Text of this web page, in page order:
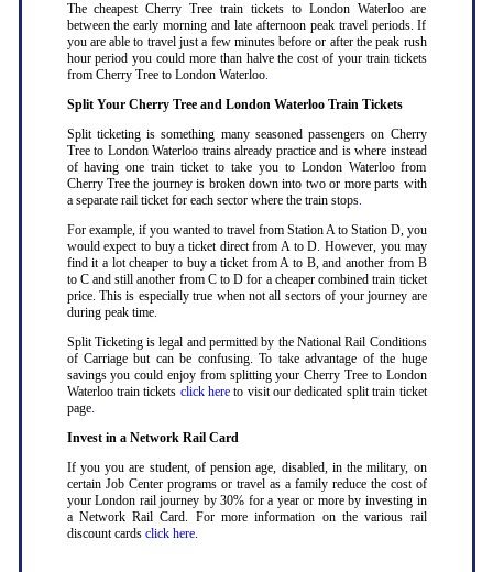
The cheapest Cherry Tree train tickets to London Waterloo are
between the early morning and late afternoon peak travel periods. If
you are able to travel just a few minutes before or after the peak rush
hour period you could more than halve the cost of your train tickets
from Cherry Tree to London Waterloo.
Split Your Cherry Tree and London Waterloo Train Tickets
Split ticketing is something many seasoned passengers on Cherry
Tree to London Waterloo trains already practice and is where instead
of having one train ticket to take you to London Waterloo from
Cherry Tree the journey is broken down into two or more parts with
a separate rail ticket for each sector where the train stops.
For example, if you wanted to travel from Station A to Station D, you
would expect to buy a ticket direct from A to D. However, you may
find it a lot cheaper to buy a ticket from A to B, and another from B
to C and still another from C to D for a cheaper combined train ticket
price. This is especially true when not all sectors of your journey are
during peak time.
Split Ticketing is legal and permitted by the National Rail Conditions
of Carriage but can be confusing. To take advantage of the huge
savings you could enjoy from splitting your Cherry Tree to London
Waterloo train tickets click hereto visit our dedicated split train ticket
page.
Invest in a Network Rail Card
If you you are student, of pension age, disabled, in the military, on
certain Job Center programs or travel as a family reduce the cost of
your London rail journey by 30% for a year or more by investing in
a Network Rail Card. For more information on the various rail
discount cards click here.